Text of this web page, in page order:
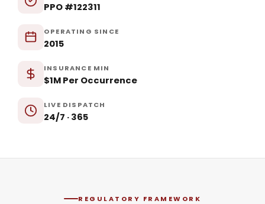
PPO #122311
OPERATING SINCE
2015
INSURANCE MIN
$1M Per Occurrence
LIVE DISPATCH
24/7 · 365
REGULATORY FRAMEWORK